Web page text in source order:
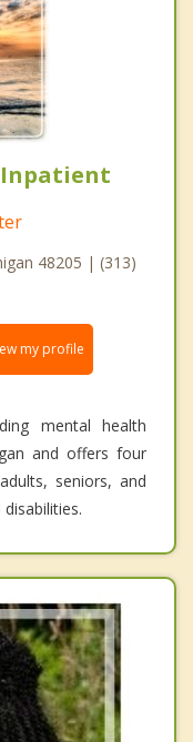
Inpatient
48205 | (313)
my profile
mental health
and offers four
seniors, and